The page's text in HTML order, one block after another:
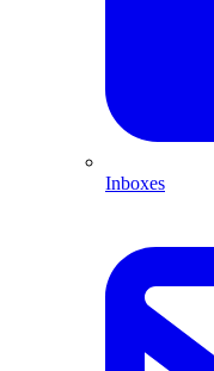
Inboxes